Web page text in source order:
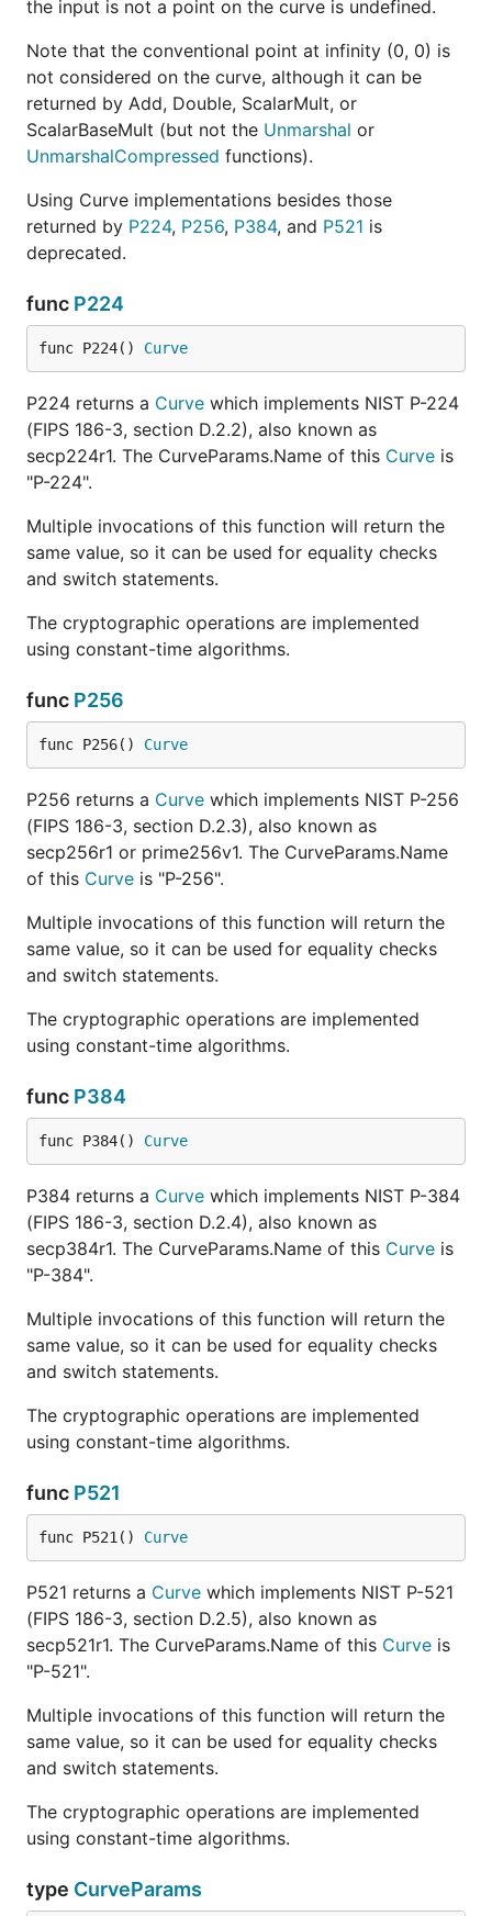
the input is not a point on the curve is undefined.
Note that the conventional point at infinity (0, 0) is
not considered on the curve, although it can be
returned by Add, Double, ScalarMult, or
ScalarBaseMult (but not the Unmarshal or
UnmarshalCompressed functions).
Using Curve implementations besides those
returned by P224, P256, P384, and P521 is
deprecated.
func P224
func P224() Curve
P224 returns a Curve which implements NIST P-224
(FIPS 186-3, section D.2.2), also known as
secp224r1. The CurveParams.Name of this Curve is
"P-224".
Multiple invocations of this function will return the
same value, so it can be used for equality checks
and switch statements.
The cryptographic operations are implemented
using constant-time algorithms.
func P256
func P256() Curve
P256 returns a Curve which implements NIST P-256
(FIPS 186-3, section D.2.3), also known as
secp256r1 or prime256v1. The CurveParams.Name
of this Curve is "P-256".
Multiple invocations of this function will return the
same value, so it can be used for equality checks
and switch statements.
The cryptographic operations are implemented
using constant-time algorithms.
func P384
func P384() Curve
P384 returns a Curve which implements NIST P-384
(FIPS 186-3, section D.2.4), also known as
secp384r1. The CurveParams.Name of this Curve is
"P-384".
Multiple invocations of this function will return the
same value, so it can be used for equality checks
and switch statements.
The cryptographic operations are implemented
using constant-time algorithms.
func P521
func P521() Curve
P521 returns a Curve which implements NIST P-521
(FIPS 186-3, section D.2.5), also known as
secp521r1. The CurveParams.Name of this Curve is
"P-521".
Multiple invocations of this function will return the
same value, so it can be used for equality checks
and switch statements.
The cryptographic operations are implemented
using constant-time algorithms.
type CurveParams